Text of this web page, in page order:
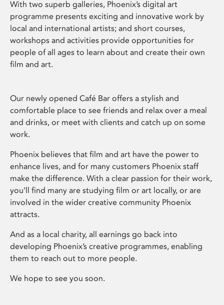
With two superb galleries, Phoenix’s digital art
programme presents exciting and innovative work by
local and international artists; and short courses,
workshops and activities provide opportunities for
people of all ages to learn about and create their own
film and art.
Our newly opened Café Bar offers a stylish and
comfortable place to see friends and relax over a meal
and drinks, or meet with clients and catch up on some
work.
Phoenix believes that film and art have the power to
enhance lives, and for many customers Phoenix staff
make the difference. With a clear passion for their work,
you’ll find many are studying film or art locally, or are
involved in the wider creative community Phoenix
attracts.
And as a local charity, all earnings go back into
developing Phoenix’s creative programmes, enabling
them to reach out to more people.
We hope to see you soon.